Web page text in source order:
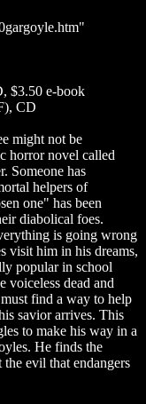
$3.50 e-book
CD
might not be
horror novel called
Someone has
helpers of
one" has been
diabolical foes.
is going wrong
visit him in his dreams,
popular in school
voiceless dead and
find a way to help
savior arrives. This
to make his way in a
He finds the
evil that endangers